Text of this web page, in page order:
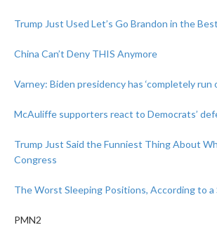
Trump Just Used Let’s Go Brandon in the
China Can’t Deny THIS Anymore
Varney: Biden presidency has ‘completely run
McAuliffe supporters react to Democrats’
Trump Just Said the Funniest Thing About
Congress
The Worst Sleeping Positions, According to a
PMN2